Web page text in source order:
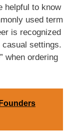
helpful to know
used term
is recognized
casual settings.
when ordering